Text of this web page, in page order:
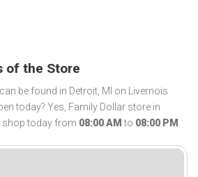
of the Store
be found in Detroit, MI on Livernois
today? Yes, Family Dollar store in
shop today from 08:00 AM to 08:00 PM .